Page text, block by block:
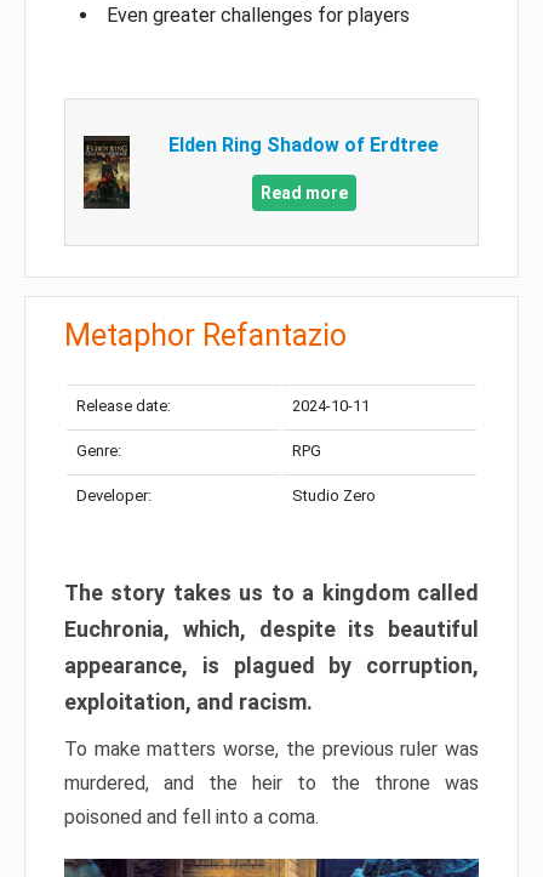
Even greater challenges for players
Elden Ring Shadow of Erdtree
Read more
Metaphor Refantazio
Release date: 2024-10-11
Genre: RPG
Developer: Studio Zero
The story takes us to a kingdom called
Euchronia, which, despite its beautiful
appearance, is plagued by corruption,
exploitation, and racism.
To make matters worse, the previous ruler was
murdered, and the heir to the throne was
poisoned and fell into a coma.